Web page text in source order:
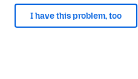
I have this problem, too